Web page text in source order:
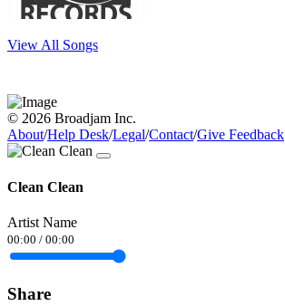
View All Songs
© 2026 Broadjam Inc.
About/Help Desk/Legal/Contact/Give Feedback
Clean Clean
Artist Name
00:00 / 00:00
Share